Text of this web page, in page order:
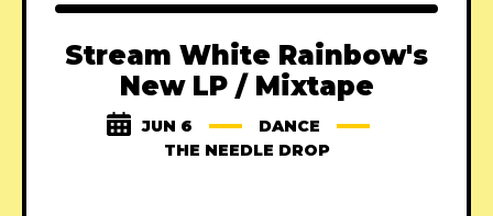
Stream White Rainbow's
New LP / Mixtape
JUN 6
DANCE
THE NEEDLE DROP